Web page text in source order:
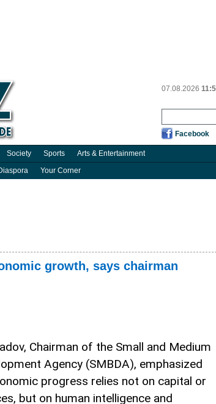
07.08.2026
Facebook
Society Sports Arts & Entertainment
Your Corner
growth, says chairman
Chairman of the Small and Medium
Agency (SMBDA), emphasized
progress relies not on capital or
but on human intelligence and